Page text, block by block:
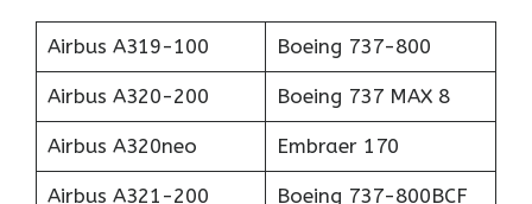
Airbus A319-100 Boeing 737-800
Airbus A320-200 Boeing 737 MAX 8
Airbus A320neo Embraer 170
Airbus A321-200 Boeing 737-800BCF